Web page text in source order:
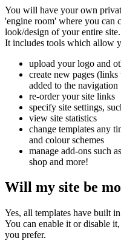
You will have your own
'engine room' where you can
look/design of your entire site.
It includes tools which allow
upload your logo and
create new pages
added to the navigation
re-order your site links
specify site settings,
view site statistics
change templates any
and colour schemes
manage add-ons such
shop and more!
Will my site be
Yes, all templates have built
You can enable it or disable
you prefer.